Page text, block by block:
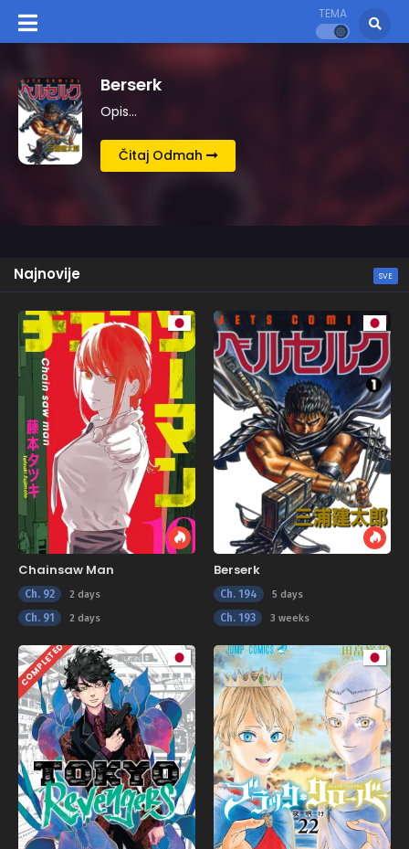
TEMA
Kingdom
Opis…
Čitaj Odmah
Najnovije SVE
Chainsaw Man
Ch. 92 2 days
Ch. 91 2 days
Berserk
Ch. 194 5 days
Ch. 193 3 weeks
COMPLETED